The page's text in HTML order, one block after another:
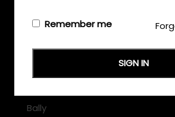
Bally
Remember me
SIGN IN